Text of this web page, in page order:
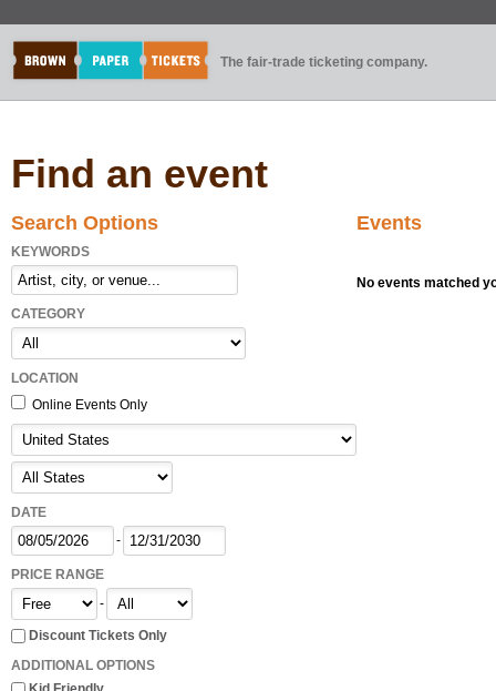
The fair-trade ticketing company.
Find an event
Search Options
KEYWORDS
CATEGORY
LOCATION
Online Events Only
DATE
-
PRICE RANGE
-
Discount Tickets Only
ADDITIONAL OPTIONS
Events
No events matched